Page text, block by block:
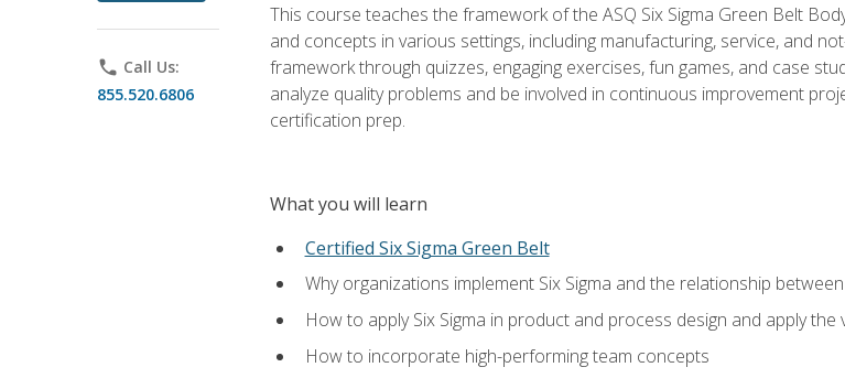
phone Call Us:
855.520.6806
This course teaches the framework of the ASQ Six Sigma Green Belt
and concepts in various settings, including manufacturing, service, and
framework through quizzes, engaging exercises, fun games, and case
analyze quality problems and be involved in continuous improvement
certification prep.
What you will learn
Certified Six Sigma Green Belt
Why organizations implement Six Sigma and the relationship
How to apply Six Sigma in product and process design and apply
How to incorporate high-performing team concepts